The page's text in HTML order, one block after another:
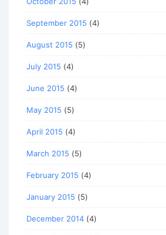
September 2015 (4)
August 2015 (5)
July 2015 (4)
June 2015 (4)
May 2015 (5)
April 2015 (4)
March 2015 (5)
February 2015 (4)
January 2015 (5)
December 2014 (4)